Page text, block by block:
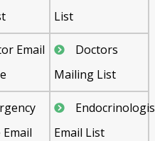
List
Email
Doctors
Mailing List
Email
Email List